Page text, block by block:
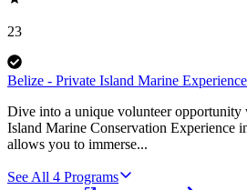
23
Belize - Private Island Marine Experience
Dive into a unique volunteer opportunity
Island Marine Conservation Experience
allows you to immerse...
See All 4 Programs